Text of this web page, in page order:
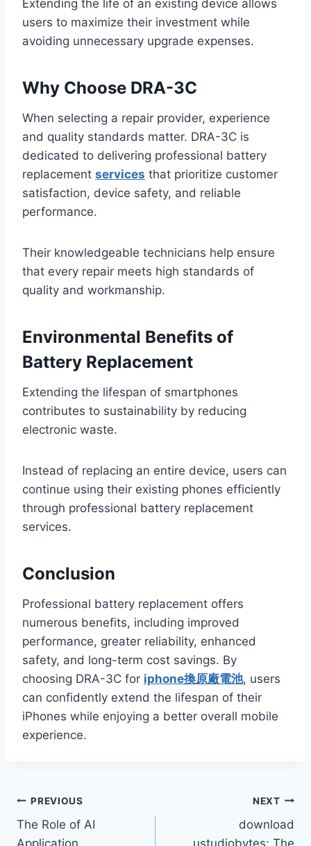
Extending the life of an existing device allows
users to maximize their investment while
avoiding unnecessary upgrade expenses.
Why Choose DRA-3C
When selecting a repair provider, experience
and quality standards matter. DRA-3C is
dedicated to delivering professional battery
replacement services that prioritize customer
satisfaction, device safety, and reliable
performance.
Their knowledgeable technicians help ensure
that every repair meets high standards of
quality and workmanship.
Environmental Benefits of
Battery Replacement
Extending the lifespan of smartphones
contributes to sustainability by reducing
electronic waste.
Instead of replacing an entire device, users can
continue using their existing phones efficiently
through professional battery replacement
services.
Conclusion
Professional battery replacement offers
numerous benefits, including improved
performance, greater reliability, enhanced
safety, and long-term cost savings. By
choosing DRA-3C for iphone換原廠電池, users
can confidently extend the lifespan of their
iPhones while enjoying a better overall mobile
experience.
Post
navigation
PREVIOUS
The Role of AI
NEXT
download